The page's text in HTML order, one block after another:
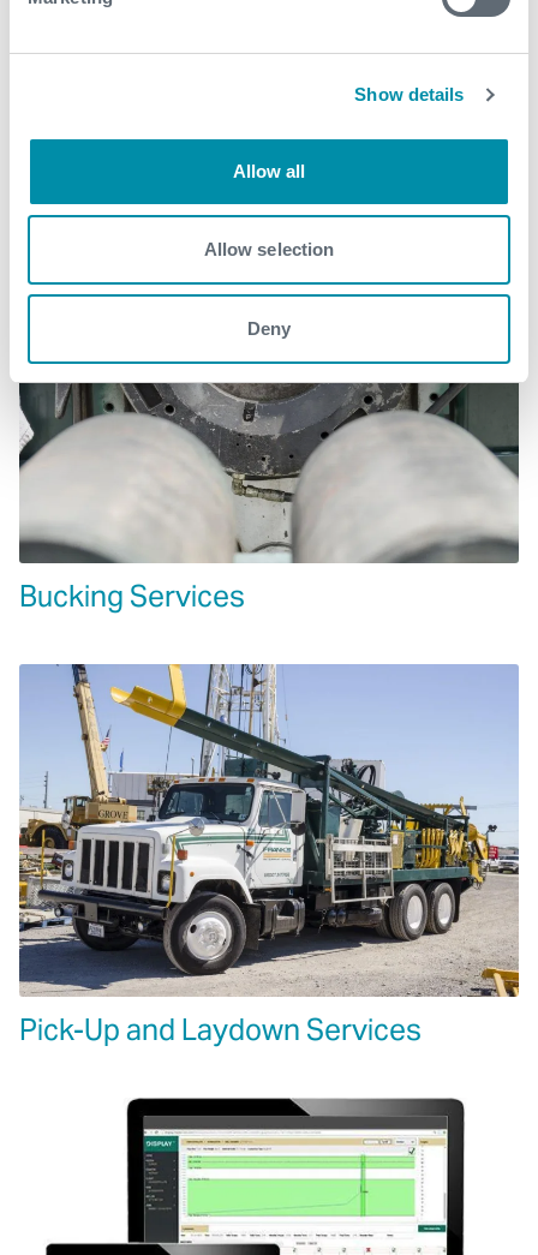
Show details
Allow all
Allow selection
Deny
Corrosion Resistant Alloy Running
Bucking Services
Pick-Up and Laydown Services